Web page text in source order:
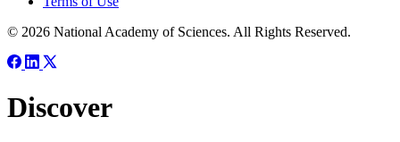
© 2026 National Academy of Sciences. All Rights Reserved.
Discover